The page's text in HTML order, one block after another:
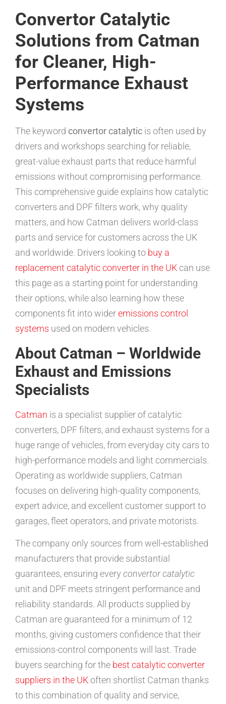
Convertor Catalytic
Solutions from Catman
for Cleaner, High-
Performance Exhaust
Systems
The keyword convertor catalytic is often used by
drivers and workshops searching for reliable,
great-value exhaust parts that reduce harmful
emissions without compromising performance.
This comprehensive guide explains how catalytic
converters and DPF filters work, why quality
matters, and how Catman delivers world-class
parts and service for customers across the UK
and worldwide. Drivers looking to buy a
replacement catalytic converter in the UK can use
this page as a starting point for understanding
their options, while also learning how these
components fit into wideremissions control
systems used on modern vehicles.
About Catman – Worldwide
Exhaust and Emissions
Specialists
Catman is a specialist supplier of catalytic
converters, DPF filters, and exhaust systems for a
huge range of vehicles, from everyday city cars to
high-performance models and light commercials.
Operating as worldwide suppliers, Catman
focuses on delivering high-quality components,
expert advice, and excellent customer support to
garages, fleet operators, and private motorists.
The company only sources from well-established
manufacturers that provide substantial
guarantees, ensuring every convertor catalytic
unit and DPF meets stringent performance and
reliability standards. All products supplied by
Catman are guaranteed for a minimum of 12
months, giving customers confidence that their
emissions-control components will last. Trade
buyers searching for the best catalytic converter
suppliers in the UKoften shortlist Catman thanks
to this combination of quality and service,